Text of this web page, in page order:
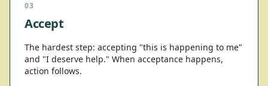
03
Accept
The hardest step: accepting "this is happening to me"
and "I deserve help." When acceptance happens,
action follows.